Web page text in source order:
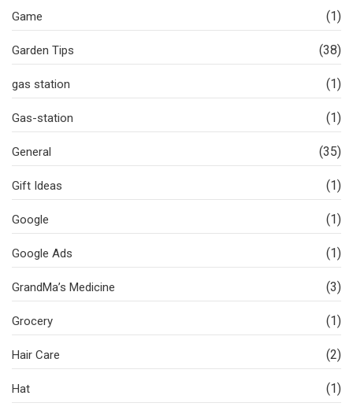
Game (1)
Garden Tips (38)
gas station (1)
Gas-station (1)
General (35)
Gift Ideas (1)
Google (1)
Google Ads (1)
GrandMa’s Medicine (3)
Grocery (1)
Hair Care (2)
Hat (1)